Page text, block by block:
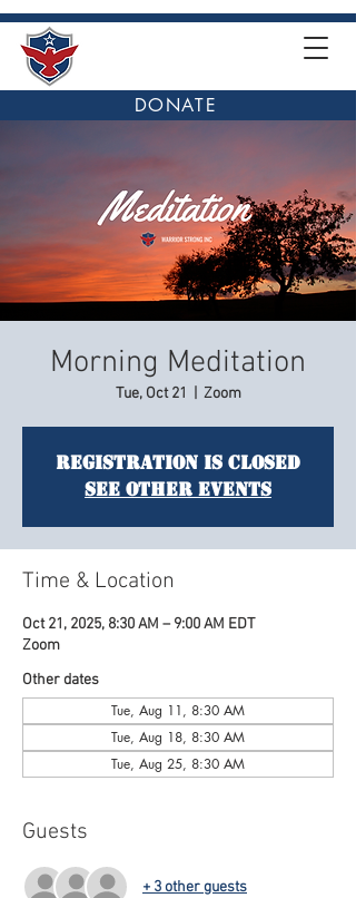
DONATE
Morning Meditation
Tue, Oct 21 Zoom
Registration is closed
See other events
Time & Location
Oct 21, 2025, 8:30 AM – 9:00 AM EDT
Zoom
Other dates
Tue, Aug 11, 8:30 AM
Tue, Aug 18, 8:30 AM
Tue, Aug 25, 8:30 AM
Guests
+ 3 other guests